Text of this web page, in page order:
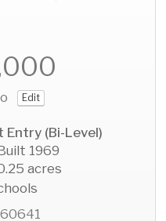
Edit
Entry (Bi-Level)
1969
acres